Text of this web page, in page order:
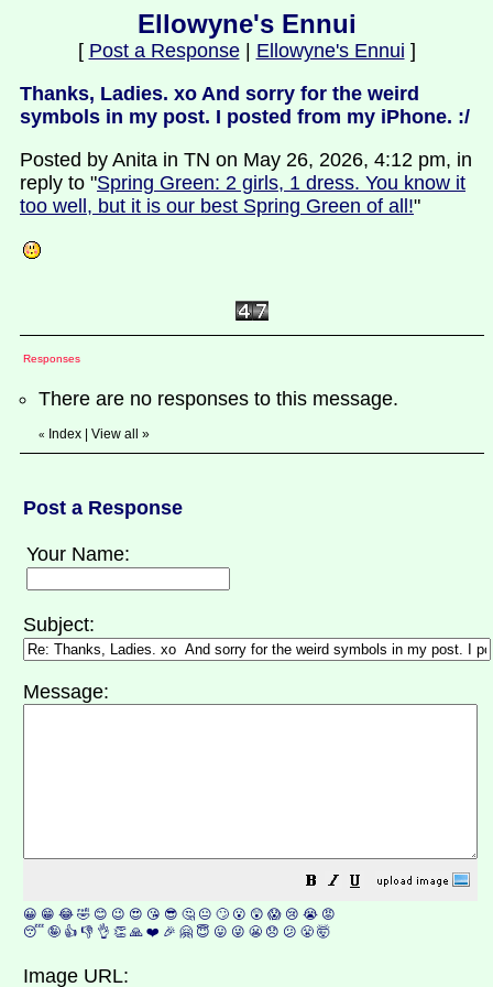
Ellowyne's Ennui
[ Post a Response| Ellowyne's Ennui ]
Thanks, Ladies. xo And sorry for the weird
symbols in my post. I posted from my iPhone. :/
Posted by Anita in TN on May 26, 2026, 4:12 pm, in
reply to "Spring Green: 2 girls, 1 dress. You know it
too well, but it is our best Spring Green of all!"
Responses
There are no responses to this message.
« Index View all »
Post a Response
Your Name:
Subject:
Message:
😀 😁 😂 🤣 😊 😉 😍 😘 😎 🤔 😐 🙄 😮 😲 😱 😢 😭 😡
😴 🤪 👍 👎 👌 👏 🙏 ❤️ 🎉 🤗 😇 😛 😜 😬 😞 😕 😤 🤯
Image URL: